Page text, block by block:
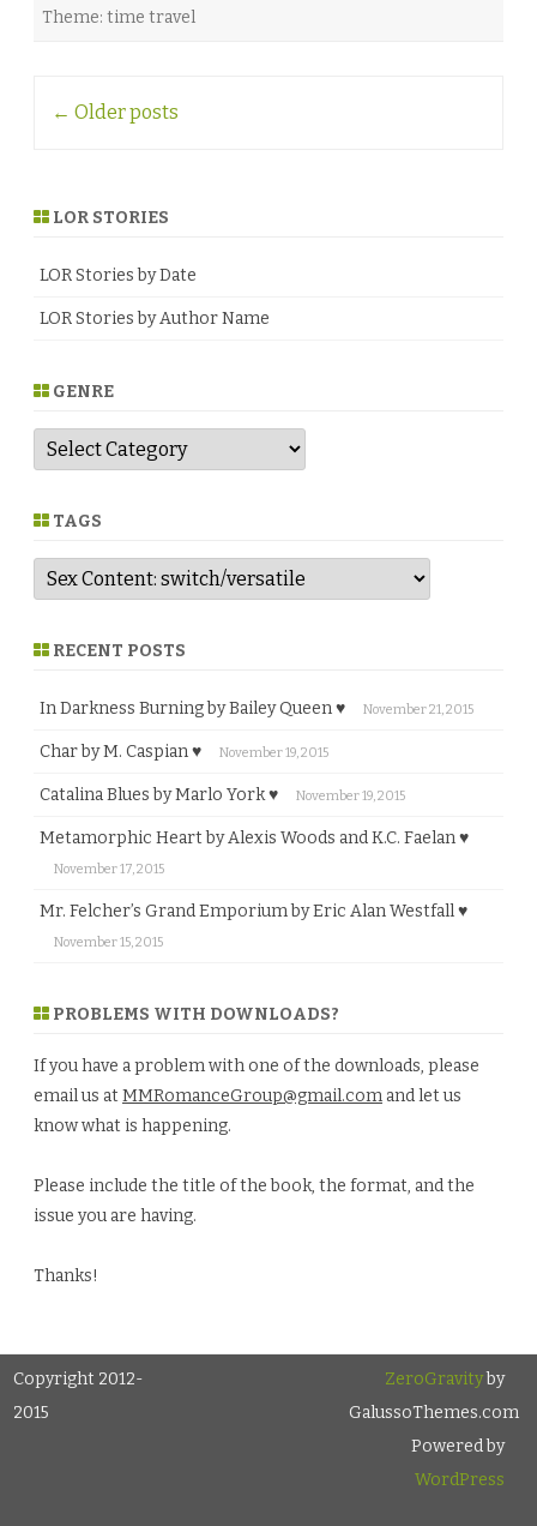
Theme: time travel
← Older posts
LOR STORIES
LOR Stories by Date
LOR Stories by Author Name
GENRE
G
n
e TAGS
RECENT POSTS
In Darkness Burning by Bailey Queen ♥ November 21, 2015
Char by M. Caspian ♥ November 19, 2015
Catalina Blues by Marlo York ♥ November 19, 2015
Metamorphic Heart by Alexis Woods and K.C. Faelan ♥
November 17, 2015
Mr. Felcher’s Grand Emporium by Eric Alan Westfall ♥
November 15, 2015
PROBLEMS WITH DOWNLOADS?
If you have a problem with one of the downloads, please
email us at MMRomanceGroup@gmail.com and let us
know what is happening.
Please include the title of the book, the format, and the
issue you are having.
Thanks!
Copyright 2012-
2015
ZeroGravityby
GalussoThemes.com
Powered by
WordPress